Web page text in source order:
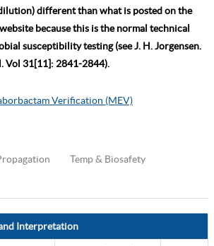
different than what is posted on the
because this is the normal technical
susceptibility testing (see J. H. Jorgensen.
Vol 31[11]: 2841-2844).
Verification (MEV)
Temp & Biosafety
Interpretation